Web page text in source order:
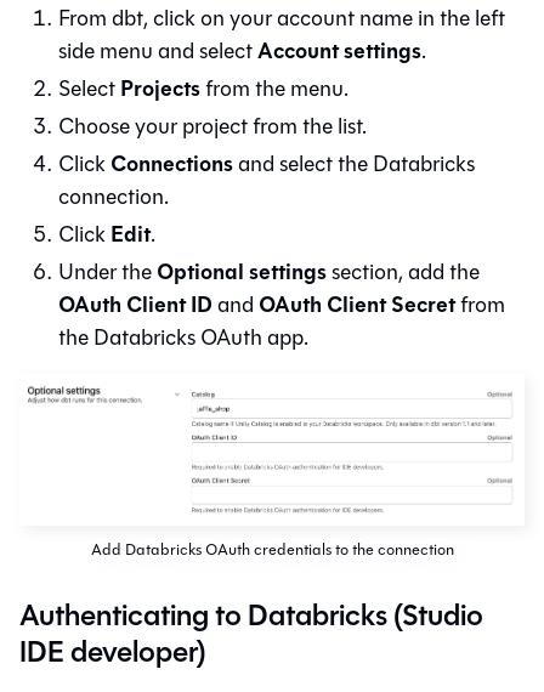
Fromdbt, click on your account name in the left
side menu and selectAccount settings.
SelectProjectsfrom the menu.
Choose your project from the list.
ClickConnectionsand select the Databricks
connection.
ClickEdit.
Under theOptional settingssection, add the
OAuth Client IDand OAuth Client Secretfrom
the Databricks OAuth app.
Add Databricks OAuth credentials to the connection
Authenticating to Databricks (Studio
IDE developer)